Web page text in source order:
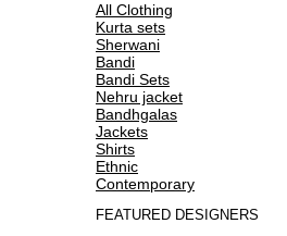
All Clothing
Kurta sets
Sherwani
Bandi
Bandi Sets
Nehru jacket
Bandhgalas
Jackets
Shirts
Ethnic
Contemporary
FEATURED DESIGNERS